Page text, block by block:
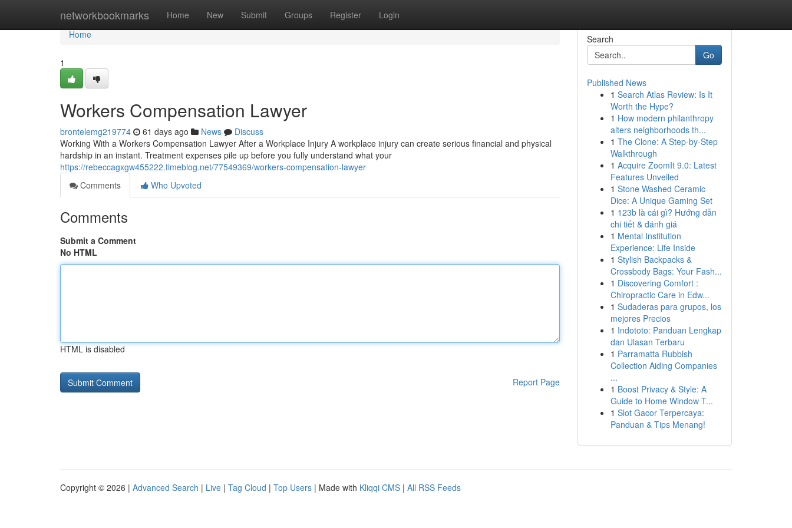
networkbookmarks Home New Submit Groups Register Login
Home
Home
1
Workers Compensation Lawyer
brontelemg219774 61 days ago News
Discuss
Working With a Workers Compensation Lawyer After a Workplace Injury A workplace injury can create serious financial and physical
hardship in an instant. Treatment expenses pile up before you fully understand what your
https://rebeccagxgw455222.timeblog.net/77549369/workers-compensation-lawyer
Comments
Who Upvoted
Comments
Submit a Comment
No HTML
HTML is disabled
Report Page
Search
Go
Published News
1 Search Atlas Review: Is It
Worth the Hype?
1 How modern philanthropy
alters neighborhoods th...
1 The Clone: A Step-by-Step
Walkthrough
1 Acquire ZoomIt 9.0: Latest
Features Unveiled
1 Stone Washed Ceramic
Dice: A Unique Gaming Set
1 123b là cái gì? Hướng dẫn
chi tiết & đánh giá
1 Mental Institution
Experience: Life Inside
1 Stylish Backpacks &
Crossbody Bags: Your Fash...
1 Discovering Comfort :
Chiropractic Care in Edw...
1 Sudaderas para grupos, los
mejores Precios
1 Indototo: Panduan Lengkap
dan Ulasan Terbaru
1 Parramatta Rubbish
Collection Aiding Companies
...
1 Boost Privacy & Style: A
Guide to Home Window T...
1 Slot Gacor Terpercaya:
Panduan & Tips Menang!
Copyright © 2026 | Advanced Search | Live | Tag Cloud | Top Users | Made with Kliqqi CMS | All RSS Feeds